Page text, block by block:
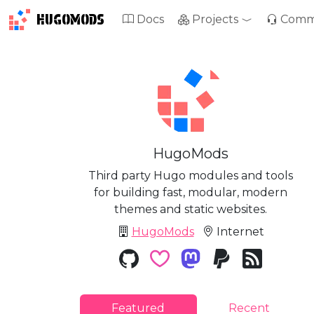
HUGOMODS Docs Projects
HugoMods
Third party Hugo modules and tools
for building fast, modular, modern
themes and static websites.
HugoMods
Internet
Featured Recent